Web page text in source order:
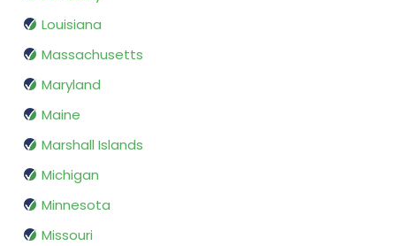
Louisiana
Massachusetts
Maryland
Maine
Marshall Islands
Michigan
Minnesota
Missouri